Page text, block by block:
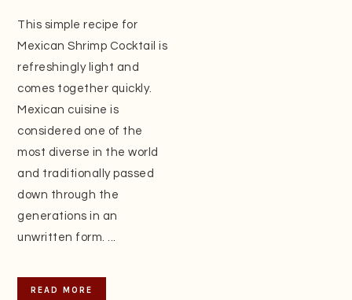
This simple recipe for
Mexican Shrimp Cocktail is
refreshingly light and
comes together quickly.
Mexican cuisine is
considered one of the
most diverse in the world
and traditionally passed
down through the
generations in an
unwritten form. ...
READ MORE